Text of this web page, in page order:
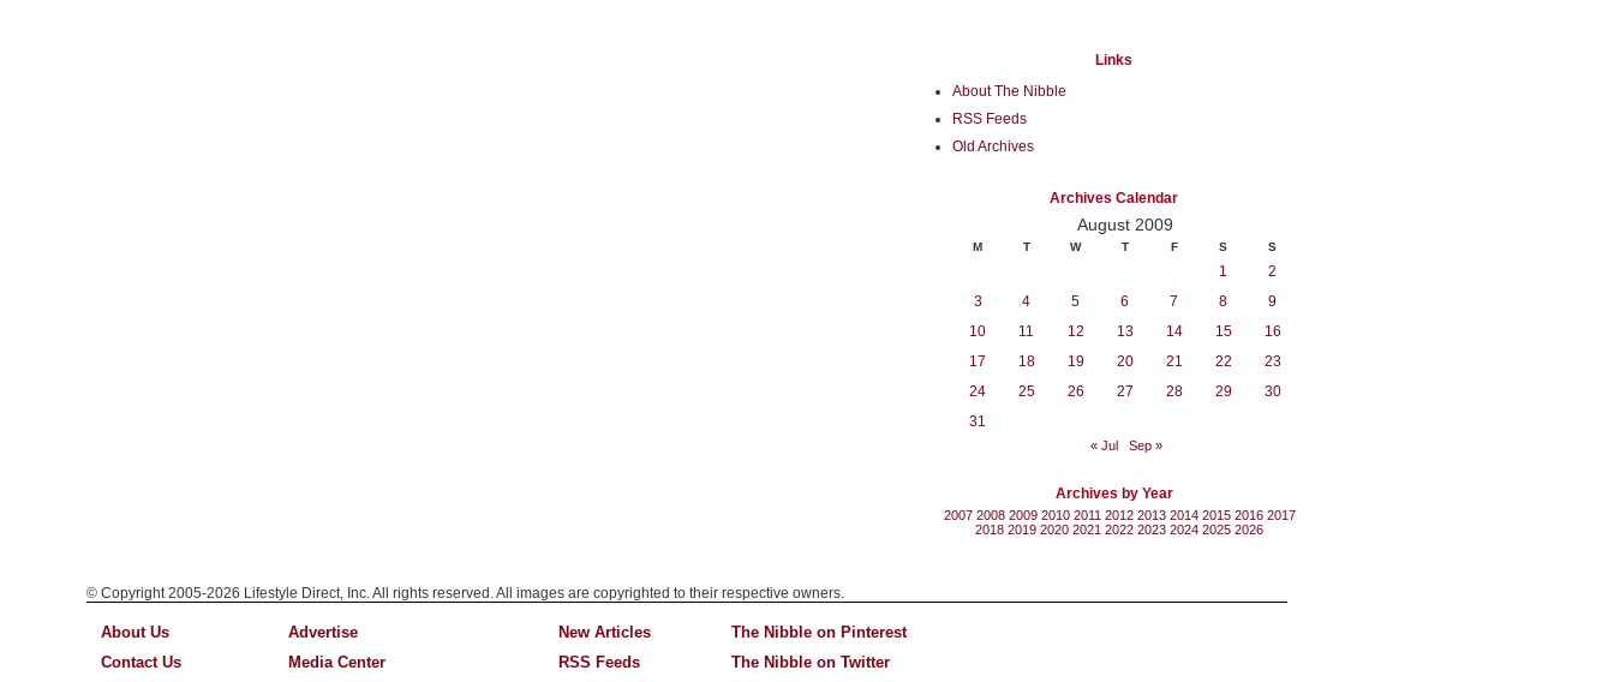
Links
About The Nibble
RSS Feeds
Old Archives
Archives Calendar
August 2009
M T W T F S S
1
2
3
4 5 6 7 8
9
10
11 12 13 14 15
16
17
18 19 20 21 22
23
24
25 26 27 28 29
30
31
« Jul Sep »
Archives by Year
2007 2008 2009 2010 2011 2012 2013 2014 2015 2016 2017
2018 2019 2020 2021 2022 2023 2024 2025 2026
© Copyright 2005-2026 Lifestyle Direct, Inc. All rights reserved. All images are copyrighted to their respective owners.
About Us
Contact Us
Advertise
Media Center
New Articles
RSS Feeds
The Nibble on Pinterest
The Nibble on Twitter